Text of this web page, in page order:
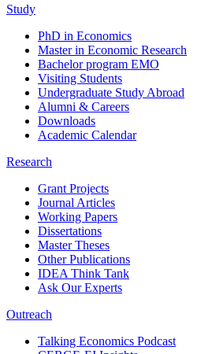
Study
PhD in Economics
Master in Economic Research
Bachelor program EMO
Visiting Students
Undergraduate Study Abroad
Alumni & Careers
Downloads
Academic Calendar
Research
Grant Projects
Journal Articles
Working Papers
Dissertations
Master Theses
Other Publications
IDEA Think Tank
Ask Our Experts
Outreach
Talking Economics Podcast